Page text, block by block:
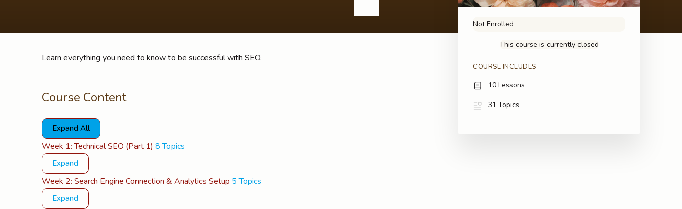
Learn everything you need to know to be successful with SEO.
Course Content
Expand All
Lessons
Week 1: Technical SEO (Part 1) 8 Topics
Expand
Week 2: Search Engine Connection & Analytics Setup 5 Topics
Expand
Not Enrolled
This course is currently closed
COURSE INCLUDES
10 Lessons
31 Topics